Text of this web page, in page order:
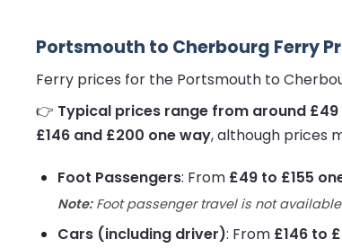
Portsmouth to Cherbourg Ferry
Ferry prices for the Portsmouth to
👉 Typical prices range from around
£146 and £200 one way, although prices
Foot Passengers: From £49 to £155
Note:Foot passenger travel is not
Cars (including driver): From £146 to